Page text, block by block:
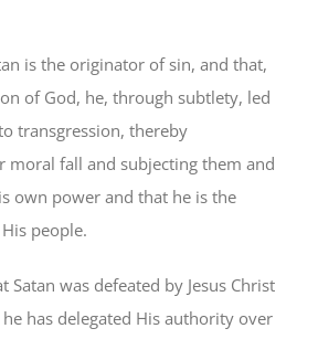
is the originator of sin, and that,
of God, he, through subtlety, led
transgression, thereby
moral fall and subjecting them and
own power and that he is the
people.
Satan was defeated by Jesus Christ
has delegated His authority over